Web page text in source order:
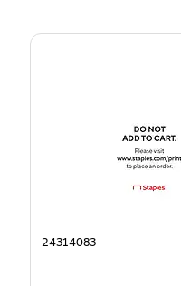
Page 1 of 4
24314083